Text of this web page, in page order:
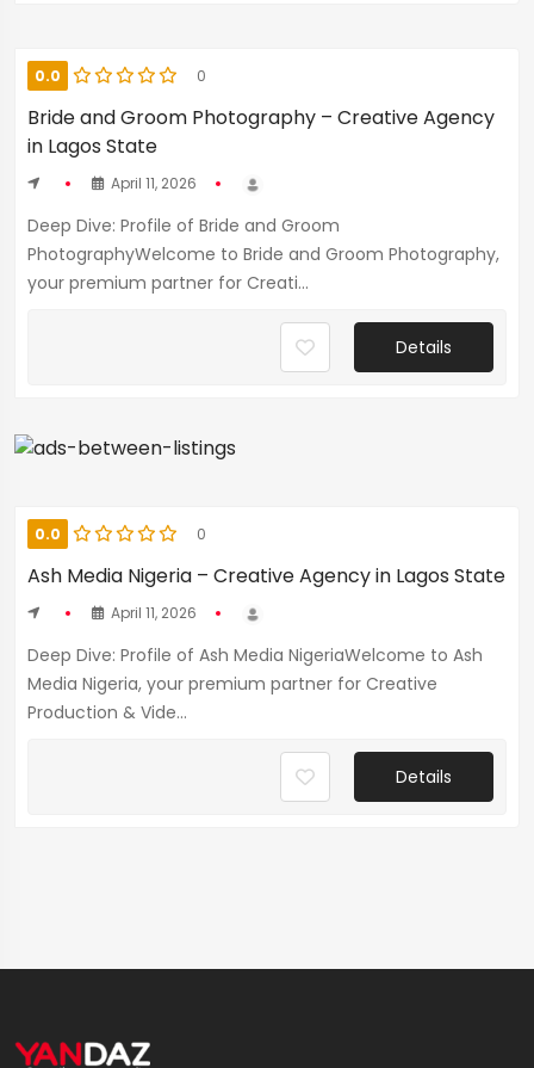
0.0 0
Bride and Groom Photography – Creative Agency
in Lagos State
April 11, 2026
Deep Dive: Profile of Bride and Groom
PhotographyWelcome to Bride and Groom Photography,
your premium partner for Creati...
Details
0.0 0
Ash Media Nigeria – Creative Agency in Lagos State
April 11, 2026
Deep Dive: Profile of Ash Media NigeriaWelcome to Ash
Media Nigeria, your premium partner for Creative
Production & Vide...
Details